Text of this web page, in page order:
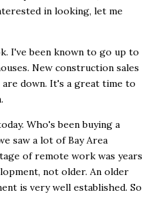
in looking, let me
I've been known to go up to
New construction sales
down. It's a great time to
Who's been buying a
saw a lot of Bay Area
of remote work was years
not older. An older
is very well established. So